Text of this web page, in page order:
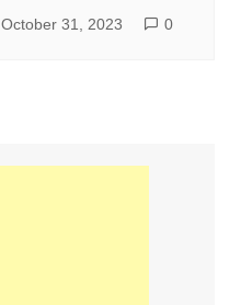
October 31, 2023 0